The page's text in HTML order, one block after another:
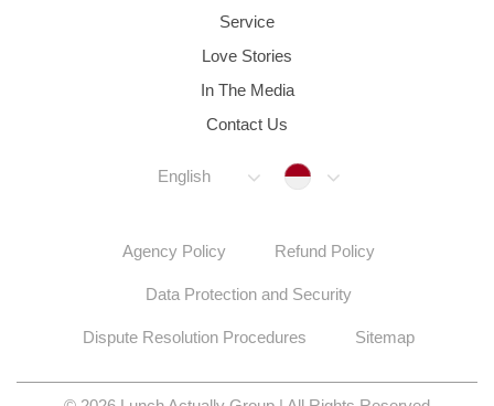
Service
Love Stories
In The Media
Contact Us
English Indonesia
Agency Policy Refund Policy
Data Protection and Security
Dispute Resolution Procedures Sitemap